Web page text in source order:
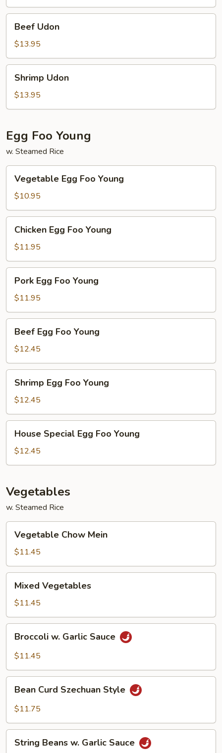
Udon
Beef Udon
$13.95
Udon
Shrimp Udon
$13.95
Egg Foo Young
w. Steamed Rice
Egg
Foo
Young
Vegetable Egg Foo Young
$10.95
Egg
Foo
Young
Chicken Egg Foo Young
$11.95
Egg
Foo
Young
Pork Egg Foo Young
$11.95
Egg
Foo
Young
Beef Egg Foo Young
$12.45
Egg
Foo
Young
Shrimp Egg Foo Young
$12.45
Special
Egg
Foo
House Special Egg Foo Young
$12.45
Vegetables
w. Steamed Rice
Chow
Mein
Vegetable Chow Mein
$11.45
Vegetables
Mixed Vegetables
$11.45
Garlic
Broccoli w. Garlic Sauce
$11.45
Curd
Szechuan
Bean Curd Szechuan Style
$11.75
Beans
String Beans w. Garlic Sauce